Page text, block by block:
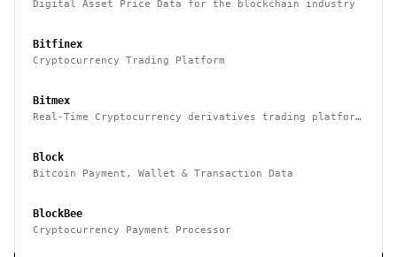
Digital Asset Price Data for the blockchain industry
Bitfinex
Cryptocurrency Trading Platform
Bitmex
Real-Time Cryptocurrency derivatives trading platform
Block
Bitcoin Payment, Wallet & Transaction Data
BlockBee
Cryptocurrency Payment Processor